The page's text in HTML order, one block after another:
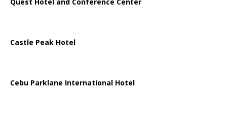
Castle Peak Hotel
Cebu Parklane International Hotel